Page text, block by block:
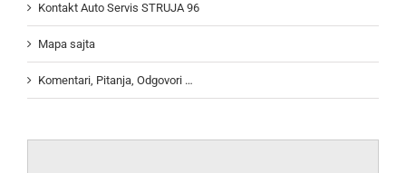
Kontakt Auto Servis STRUJA 96
Mapa sajta
Komentari, Pitanja, Odgovori …